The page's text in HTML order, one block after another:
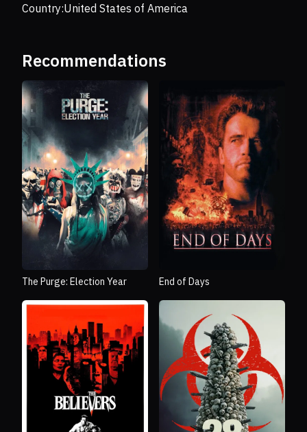
Country:United States of America
Recommendations
The Purge: Election Year End of Days